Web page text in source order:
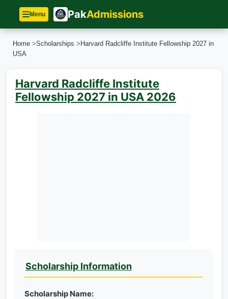
Menu PakAdmissions
Home >Scholarships > Harvard Radcliffe Institute Fellowship 2027 in
USA
Harvard Radcliffe Institute
Fellowship 2027 in USA 2026
Scholarship Information
Scholarship Name: